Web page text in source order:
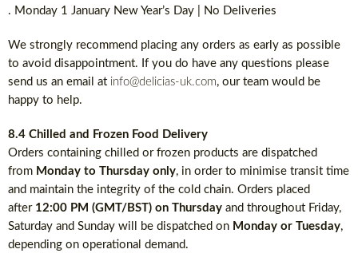
. Monday 1 January New Year’s Day | No Deliveries
We strongly recommend placing any orders as early as possible
to avoid disappointment. If you do have any questions please
send us an email at info@delicias-uk.com, our team would be
happy to help.
8.4 Chilled and Frozen Food Delivery
Orders containing chilled or frozen products are dispatched
from Monday to Thursday only, in order to minimise transit time
and maintain the integrity of the cold chain. Orders placed
after 12:00 PM (GMT/BST) on Thursday and throughout Friday,
Saturday and Sunday will be dispatched on Monday or Tuesday,
depending on operational demand.